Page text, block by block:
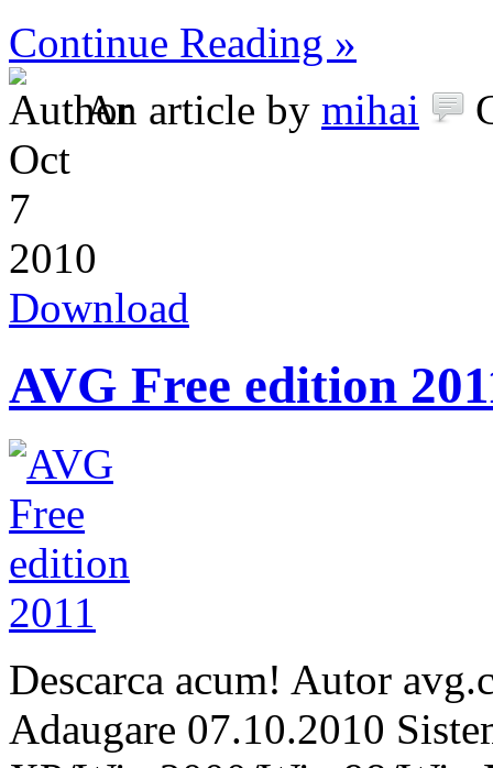
Continue Reading »
An article by mihai
Oct
7
2010
Download
AVG Free edition
Descarca acum! Autor
Adaugare 07.10.2010